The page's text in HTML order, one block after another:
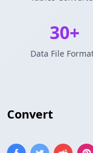
Convert
30+
Data File